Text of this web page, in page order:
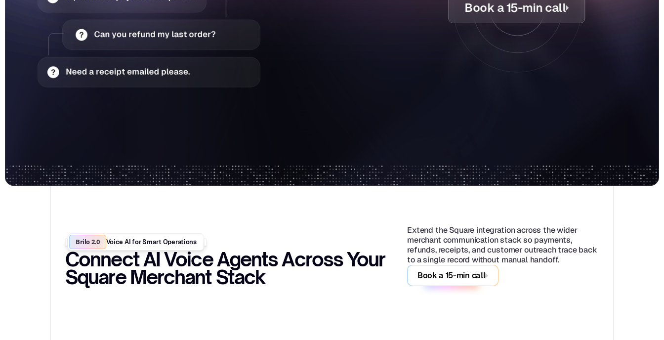
Book a 15-min call
Brilo 2.0 Voice AI for Smart Operations
Connect AI Voice Agents Across Your
Square Merchant Stack
Extend the Square integration across the wider
merchant communication stack so payments,
refunds, receipts, and customer outreach trace back
to a single record without manual handoff.
Book a 15-min call